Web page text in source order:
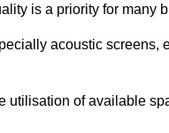
is a priority for many
acoustic screens,
utilisation of available